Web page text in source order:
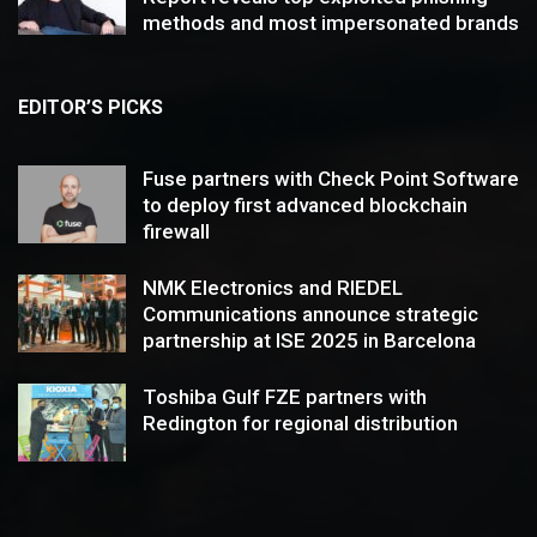
methods and most impersonated brands
EDITOR’S PICKS
Fuse partners with Check Point Software
to deploy first advanced blockchain
firewall
NMK Electronics and RIEDEL
Communications announce strategic
partnership at ISE 2025 in Barcelona
Toshiba Gulf FZE partners with
Redington for regional distribution